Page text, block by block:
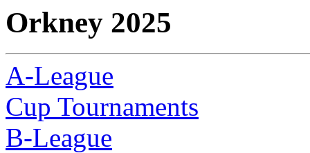
Orkney 2025
A-League
Cup Tournaments
B-League